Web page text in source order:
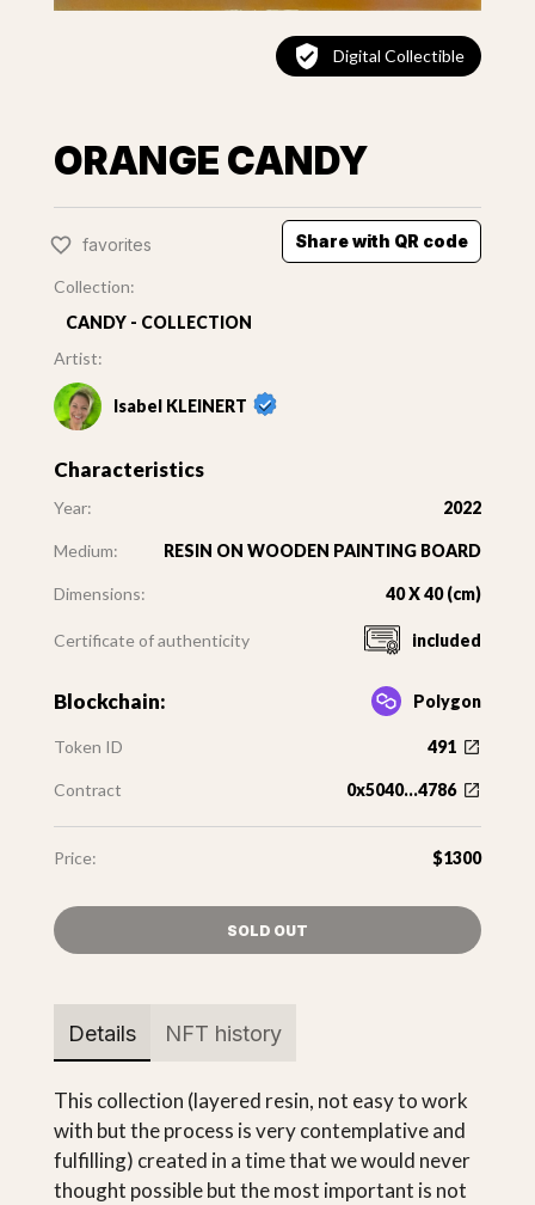
Digital Collectible
ORANGE CANDY
favorites Share with QR code
Collection:
CANDY - COLLECTION
Artist:
Isabel KLEINERT
Characteristics
Year: 2022
Medium: RESIN ON WOODEN PAINTING BOARD
Dimensions: 40 X 40 (cm)
Certificate of authenticity included
Blockchain: Polygon
Token ID 491
Contract 0x5040...4786
Price: $1300
SOLD OUT
Details NFT history
This collection (layered resin, not easy to work
with but the process is very contemplative and
fulfilling) created in a time that we would never
thought possible but the most important is not